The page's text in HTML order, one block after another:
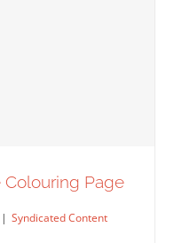
Colouring Page
| Syndicated Content